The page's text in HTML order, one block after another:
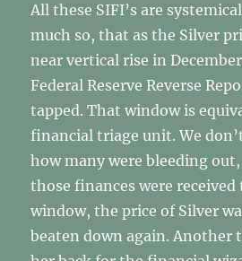
All these SIFI’s are
much so, that as the Silver
near vertical rise in
Federal Reserve Reverse
tapped. That window is
financial triage unit. We
how many were bleeding
those finances were
window, the price of Silver
beaten down again. Another